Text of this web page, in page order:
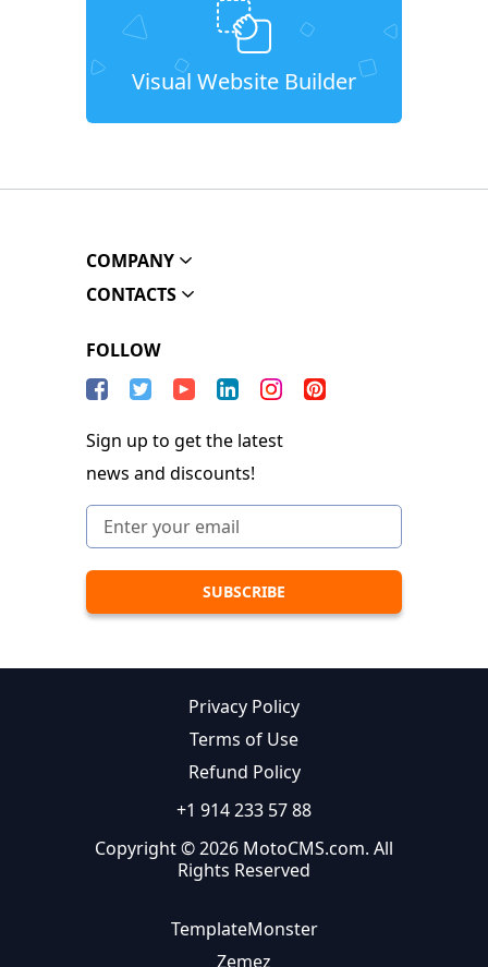
Visual Website Builder
COMPANY
CONTACTS
FOLLOW
Sign up to get the latest
news and discounts!
Privacy Policy
Terms of Use
Refund Policy
+1 914 233 57 88
Copyright © 2026 MotoCMS.com. All
Rights Reserved
TemplateMonster
Zemez